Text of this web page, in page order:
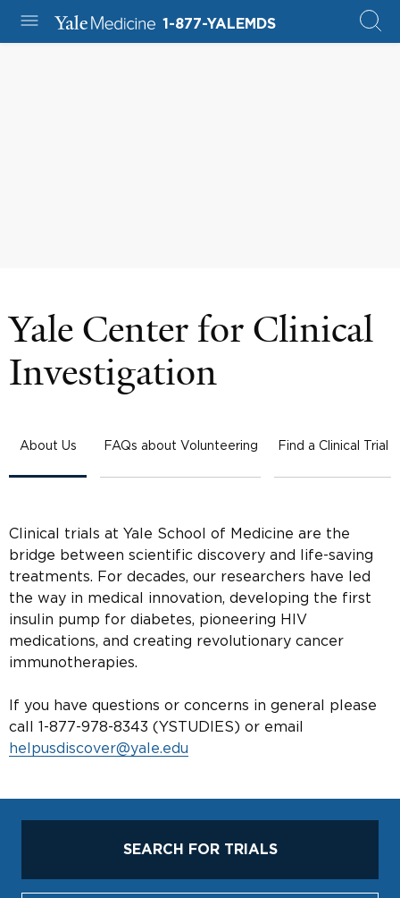
1-877-YALEMDS
Yale Center for Clinical
Investigation
About Us FAQs about Volunteering Find a Clinical Trial
Clinical trials at Yale School of Medicine are the
bridge between scientific discovery and life-saving
treatments. For decades, our researchers have led
the way in medical innovation, developing the first
insulin pump for diabetes, pioneering HIV
medications, and creating revolutionary cancer
immunotherapies.
If you have questions or concerns in general please
call 1-877-978-8343 (YSTUDIES) or email
helpusdiscover@yale.edu
SEARCH FOR TRIALS